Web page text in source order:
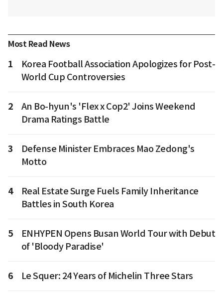
Most Read News
1
Korea Football Association Apologizes for Post-
World Cup Controversies
2
An Bo-hyun's 'Flex x Cop2' Joins Weekend
Drama Ratings Battle
3
Defense Minister Embraces Mao Zedong's
Motto
4
Real Estate Surge Fuels Family Inheritance
Battles in South Korea
5
ENHYPEN Opens Busan World Tour with Debut
of 'Bloody Paradise'
6 Le Squer: 24 Years of Michelin Three Stars